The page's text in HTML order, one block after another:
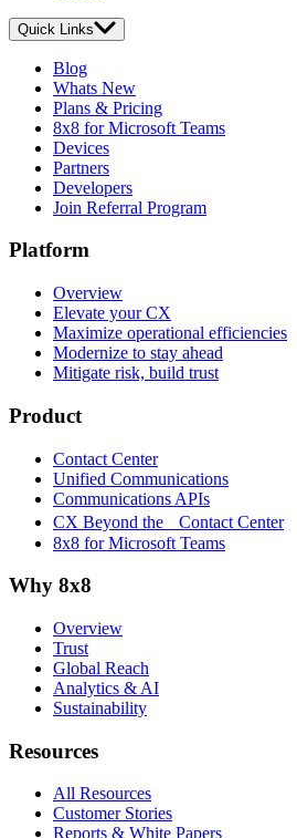
Quick Links
Blog
Whats New
Plans & Pricing
8x8 for Microsoft Teams
Devices
Partners
Developers
Join Referral Program
Platform
Overview
Elevate your CX
Maximize operational efficiencies
Modernize to stay ahead
Mitigate risk, build trust
Product
Contact Center
Unified Communications
Communications APIs
CX Beyond the Contact Center
8x8 for Microsoft Teams
Why 8x8
Overview
Trust
Global Reach
Analytics & AI
Sustainability
Resources
All Resources
Customer Stories
Reports & White Papers